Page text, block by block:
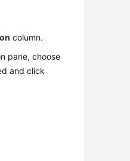
column.
pane, choose
and click